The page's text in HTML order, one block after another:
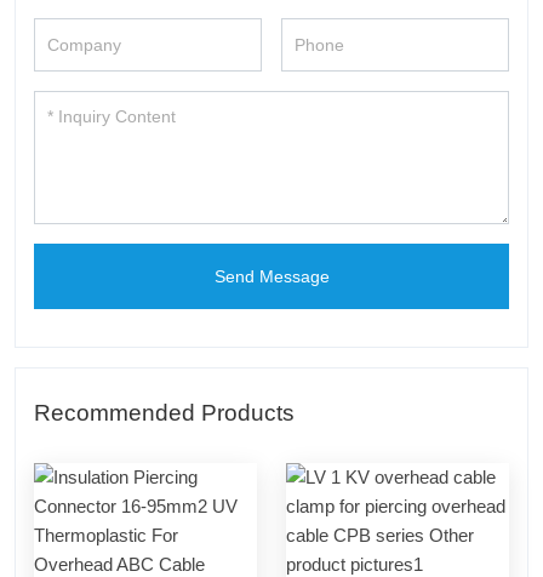
Send Message
Recommended Products